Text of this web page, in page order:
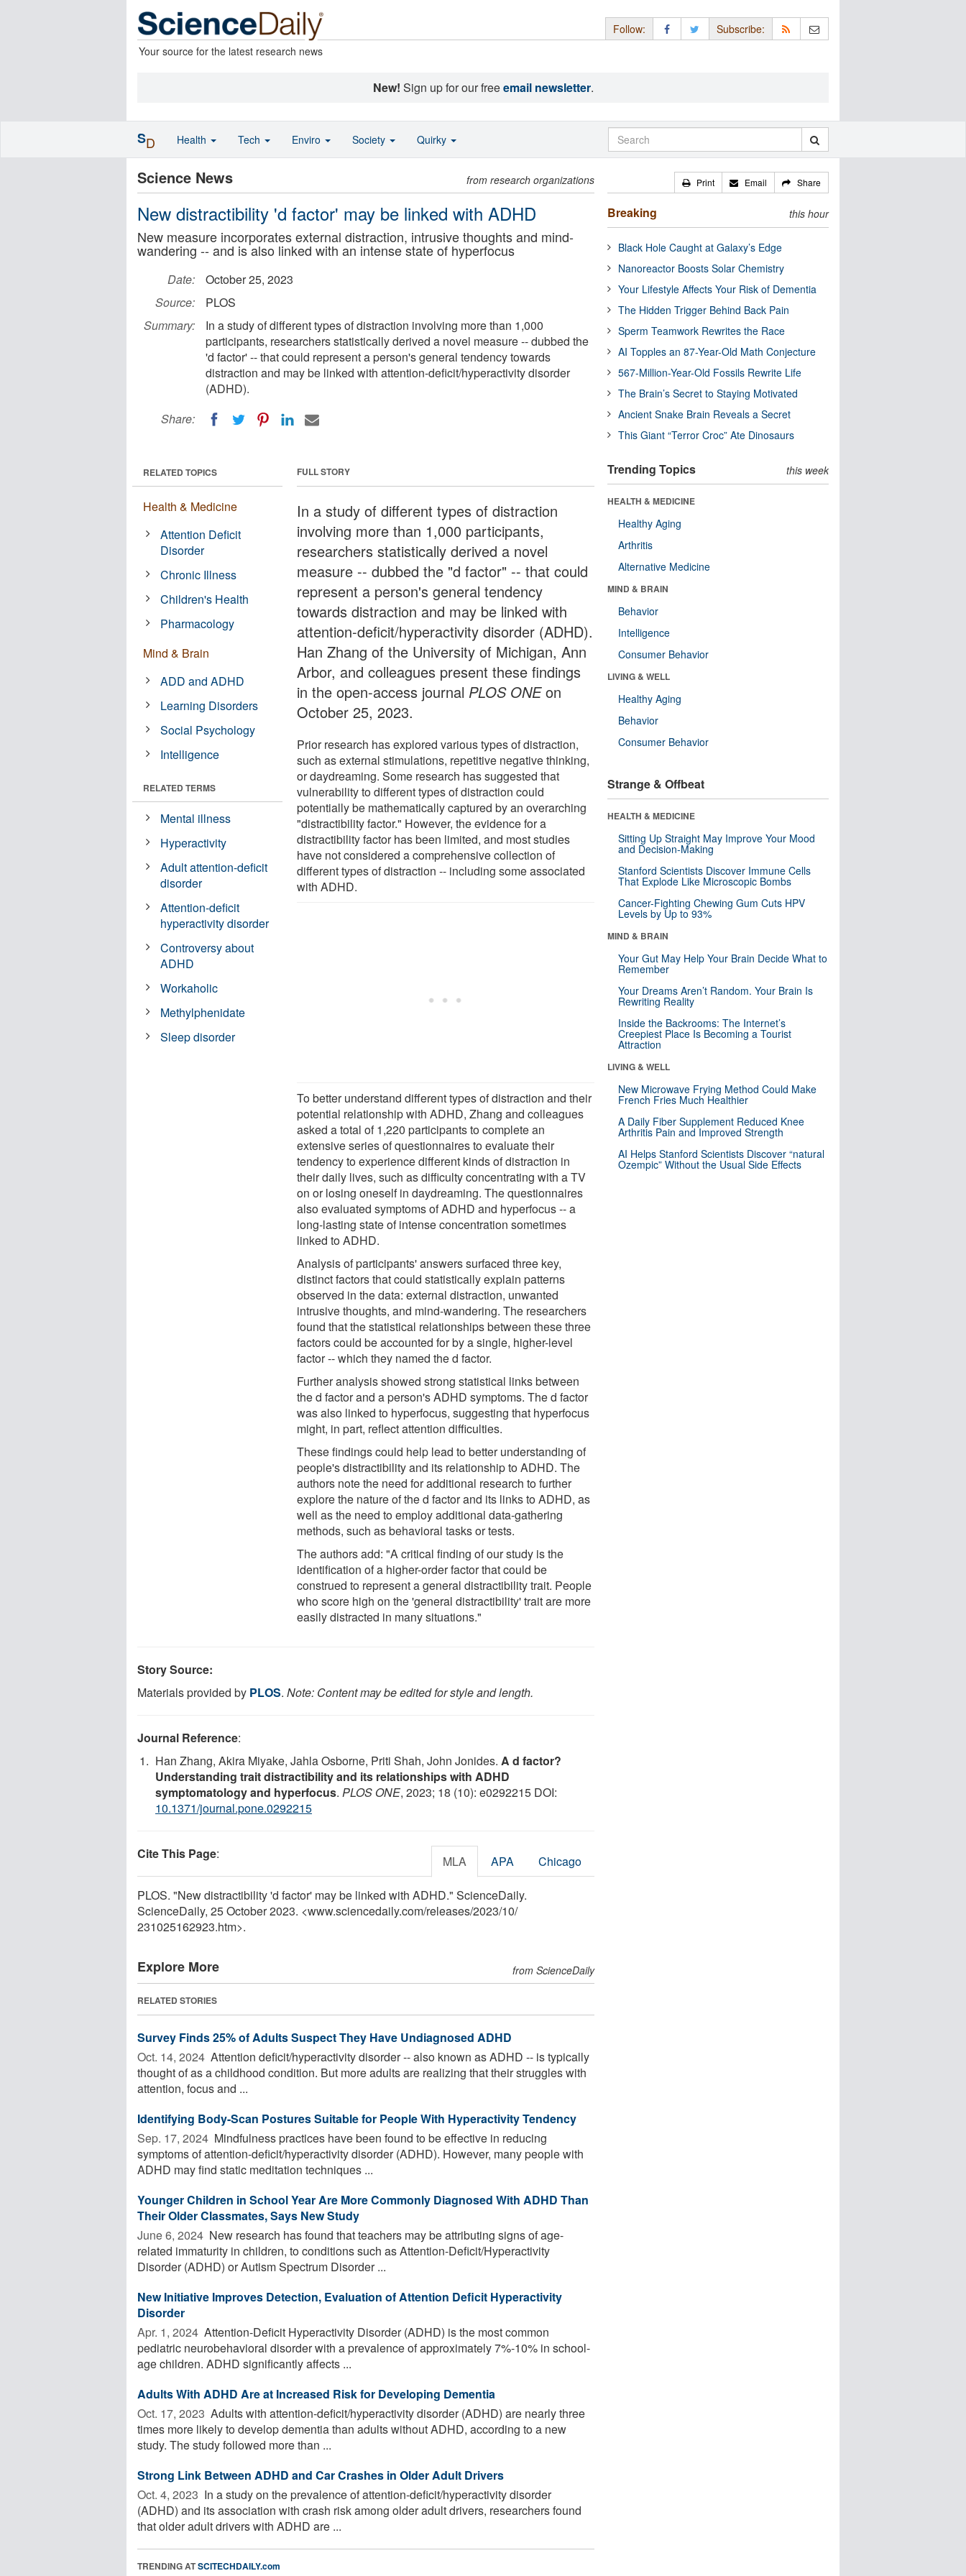
Your source for the latest research news
Follow: Subscribe:
New! Sign up for our freeemail newsletter.
Science News from research organizations
New distractibility 'd factor' may be linked with ADHD
New measure incorporates external distraction, intrusive thoughts and mind-
wandering -- and is also linked with an intense state of hyperfocus
Date:
October 25, 2023
Source:
PLOS
Summary:
In a study of different types of distraction involving more than 1,000
participants, researchers statistically derived a novel measure -- dubbed the
'd factor' -- that could represent a person's general tendency towards
distraction and may be linked with attention-deficit/hyperactivity disorder
(ADHD).
Share:
FULL STORY
In a study of different types of distraction
involving more than 1,000 participants,
researchers statistically derived a novel
measure -- dubbed the "d factor" -- that could
represent a person's general tendency
towards distraction and may be linked with
attention-deficit/hyperactivity disorder (ADHD).
Han Zhang of the University of Michigan, Ann
Arbor, and colleagues present these findings
in the open-access journal PLOS ONEon
October 25, 2023.
Prior research has explored various types of distraction,
such as external stimulations, repetitive negative thinking,
or daydreaming. Some research has suggested that
vulnerability to different types of distraction could
potentially be mathematically captured by an overarching
"distractibility factor." However, the evidence for a
distractibility factor has been limited, and most studies
have not considered a comprehensive collection of
different types of distraction -- including some associated
with ADHD.
To better understand different types of distraction and their
potential relationship with ADHD, Zhang and colleagues
asked a total of 1,220 participants to complete an
extensive series of questionnaires to evaluate their
tendency to experience different kinds of distraction in
their daily lives, such as difficulty concentrating with a TV
on or losing oneself in daydreaming. The questionnaires
also evaluated symptoms of ADHD and hyperfocus -- a
long-lasting state of intense concentration sometimes
linked to ADHD.
Analysis of participants' answers surfaced three key,
distinct factors that could statistically explain patterns
observed in the data: external distraction, unwanted
intrusive thoughts, and mind-wandering. The researchers
found that the statistical relationships between these three
factors could be accounted for by a single, higher-level
factor -- which they named the d factor.
Further analysis showed strong statistical links between
the d factor and a person's ADHD symptoms. The d factor
was also linked to hyperfocus, suggesting that hyperfocus
might, in part, reflect attention difficulties.
These findings could help lead to better understanding of
people's distractibility and its relationship to ADHD. The
authors note the need for additional research to further
explore the nature of the d factor and its links to ADHD, as
well as the need to employ additional data-gathering
methods, such as behavioral tasks or tests.
The authors add: "A critical finding of our study is the
identification of a higher-order factor that could be
construed to represent a general distractibility trait. People
who score high on the 'general distractibility' trait are more
easily distracted in many situations."
RELATED TOPICS
Health & Medicine
Attention Deficit
Disorder
Chronic Illness
Children's Health
Pharmacology
Mind & Brain
ADD and ADHD
Learning Disorders
Social Psychology
Intelligence
RELATED TERMS
Mental illness
Hyperactivity
Adult attention-deficit
disorder
Attention-deficit
hyperactivity disorder
Controversy about
ADHD
Workaholic
Methylphenidate
Sleep disorder
Story Source:
Materials provided by PLOS. Note: Content may be edited for style and length.
Journal Reference:
Han Zhang, Akira Miyake, Jahla Osborne, Priti Shah, John Jonides. A d factor?
Understanding trait distractibility and its relationships with ADHD
symptomatology and hyperfocus. PLOS ONE, 2023; 18 (10): e0292215 DOI:
10.1371/journal.pone.0292215
Cite This Page: MLA APA Chicago
PLOS. "New distractibility 'd factor' may be linked with ADHD." ScienceDaily.
ScienceDaily, 25 October 2023. <www.sciencedaily.com/releases/2023/10/
231025162923.htm>.
Explore More from ScienceDaily
RELATED STORIES
Survey Finds 25% of Adults Suspect They Have Undiagnosed ADHD
Oct. 14, 2024  Attention deficit/hyperactivity disorder -- also known as ADHD -- is typically
thought of as a childhood condition. But more adults are realizing that their struggles with
attention, focus and ...
Identifying Body-Scan Postures Suitable for People With Hyperactivity Tendency
Sep. 17, 2024  Mindfulness practices have been found to be effective in reducing
symptoms of attention-deficit/hyperactivity disorder (ADHD). However, many people with
ADHD may find static meditation techniques ...
Younger Children in School Year Are More Commonly Diagnosed With ADHD Than
Their Older Classmates, Says New Study
June 6, 2024  New research has found that teachers may be attributing signs of age-
related immaturity in children, to conditions such as Attention-Deficit/Hyperactivity
Disorder (ADHD) or Autism Spectrum Disorder ...
New Initiative Improves Detection, Evaluation of Attention Deficit Hyperactivity
Disorder
Apr. 1, 2024  Attention-Deficit Hyperactivity Disorder (ADHD) is the most common
pediatric neurobehavioral disorder with a prevalence of approximately 7%-10% in school-
age children. ADHD significantly affects ...
Adults With ADHD Are at Increased Risk for Developing Dementia
Oct. 17, 2023  Adults with attention-deficit/hyperactivity disorder (ADHD) are nearly three
times more likely to develop dementia than adults without ADHD, according to a new
study. The study followed more than ...
Strong Link Between ADHD and Car Crashes in Older Adult Drivers
Oct. 4, 2023  In a study on the prevalence of attention-deficit/hyperactivity disorder
(ADHD) and its association with crash risk among older adult drivers, researchers found
that older adult drivers with ADHD are ...
TRENDING ATSCITECHDAILY.com
Print Email Share
Breaking this hour
Black Hole Caught at Galaxy’s Edge
Nanoreactor Boosts Solar Chemistry
Your Lifestyle Affects Your Risk of Dementia
The Hidden Trigger Behind Back Pain
Sperm Teamwork Rewrites the Race
AI Topples an 87-Year-Old Math Conjecture
567-Million-Year-Old Fossils Rewrite Life
The Brain’s Secret to Staying Motivated
Ancient Snake Brain Reveals a Secret
This Giant “Terror Croc” Ate Dinosaurs
Trending Topics this week
HEALTH & MEDICINE
Healthy Aging
Arthritis
Alternative Medicine
MIND & BRAIN
Behavior
Intelligence
Consumer Behavior
LIVING & WELL
Healthy Aging
Behavior
Consumer Behavior
Strange & Offbeat
HEALTH & MEDICINE
Sitting Up Straight May Improve Your Mood
and Decision-Making
Stanford Scientists Discover Immune Cells
That Explode Like Microscopic Bombs
Cancer-Fighting Chewing Gum Cuts HPV
Levels by Up to 93%
MIND & BRAIN
Your Gut May Help Your Brain Decide What to
Remember
Your Dreams Aren’t Random. Your Brain Is
Rewriting Reality
Inside the Backrooms: The Internet’s
Creepiest Place Is Becoming a Tourist
Attraction
LIVING & WELL
New Microwave Frying Method Could Make
French Fries Much Healthier
A Daily Fiber Supplement Reduced Knee
Arthritis Pain and Improved Strength
AI Helps Stanford Scientists Discover “natural
Ozempic” Without the Usual Side Effects
SD Health Tech Enviro Society Quirky